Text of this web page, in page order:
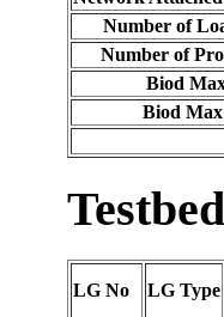
Number of
Number of
Biod
Biod
LG No LG Type